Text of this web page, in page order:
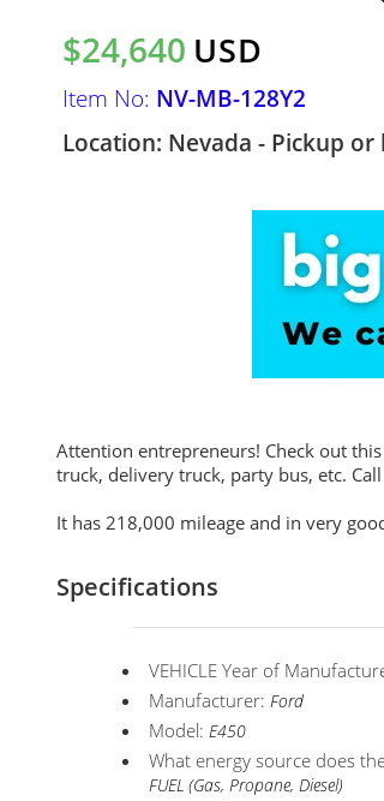
$24,640 USD
Item No: NV-MB-128Y2
Location: Nevada - Pickup
Attention entrepreneurs! Check out
truck, delivery truck, party bus, etc.
It has 218,000 mileage and in very
Specifications
VEHICLE Year of
Manufacturer:Ford
Model:E450
What energy source does
FUEL (Gas, Propane, Diesel)